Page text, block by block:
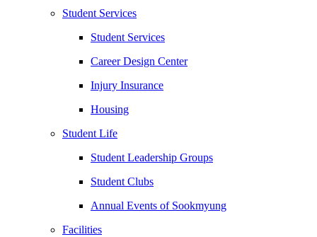
Student Services
Student Services
Career Design Center
Injury Insurance
Housing
Student Life
Student Leadership Groups
Student Clubs
Annual Events of Sookmyung
Facilities